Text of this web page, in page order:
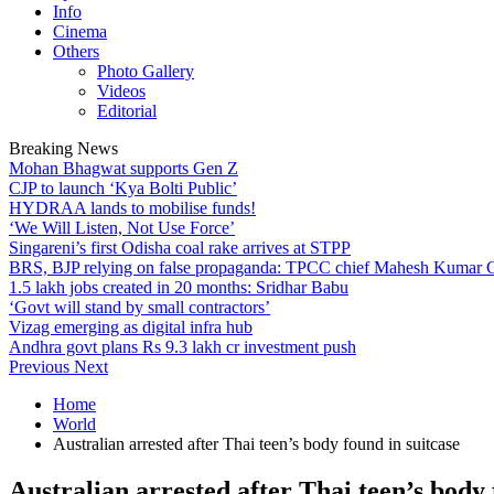
Info
Cinema
Others
Photo Gallery
Videos
Editorial
Breaking News
Mohan Bhagwat supports Gen Z
CJP to launch ‘Kya Bolti Public’
HYDRAA lands to mobilise funds!
‘We Will Listen, Not Use Force’
Singareni’s first Odisha coal rake arrives at STPP
BRS, BJP relying on false propaganda: TPCC chief Mahesh Kumar
1.5 lakh jobs created in 20 months: Sridhar Babu
‘Govt will stand by small contractors’
Vizag emerging as digital infra hub
Andhra govt plans Rs 9.3 lakh cr investment push
Previous Next
Home
World
Australian arrested after Thai teen’s body found in suitcase